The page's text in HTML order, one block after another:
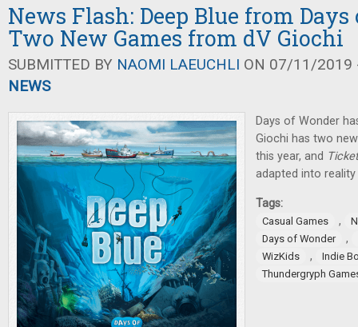
News Flash: Deep Blue from Days
Two New Games from dV Giochi
SUBMITTED BY NAOMI LAEUCHLI ON 07/11/2019
NEWS
Days of Wonder
Giochi has two
this year, and
adapted into reality
Tags:
Casual Games ,
Days of Wonder
,
WizKids ,
Indie
Thundergryph